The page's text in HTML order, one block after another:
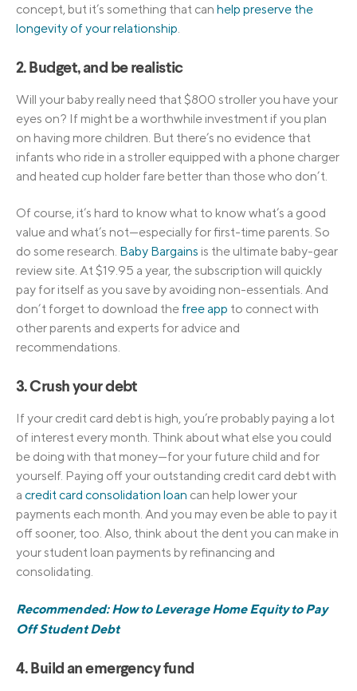
concept, but it’s something that can help preserve the
longevity of your relationship
2. Budget, and be realistic
Will your baby really need that $800 stroller you have your
eyes on? If might be a worthwhile investment if you plan
on having more children. But there’s no evidence that
infants who ride in a stroller equipped with a phone charger
and heated cup holder fare better than those who don’t.
Of course, it’s hard to know what to know what’s a good
value and what’s not—especially for first-time parents. So
do some research. Baby Bargains is the ultimate baby-gear
review site. At $19.95 a year, the subscription will quickly
pay for itself as you save by avoiding non-essentials. And
don’t forget to download the free app to connect with
other parents and experts for advice and
recommendations.
3. Crush your debt
If your credit card debt is high, you’re probably paying a lot
of interest every month. Think about what else you could
be doing with that money—for your future child and for
yourself. Paying off your outstanding credit card debt with
a credit card consolidation loan can help lower your
payments each month. And you may even be able to pay it
off sooner, too. Also, think about the dent you can make in
your student loan payments by refinancing and
consolidating.
Recommended: How to Leverage Home Equity to Pay
Off Student Debt
4. Build an emergency fund